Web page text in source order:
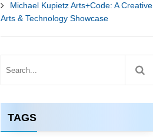
Michael Kupietz Arts+Code: A Creative
Arts & Technology Showcase
TAGS